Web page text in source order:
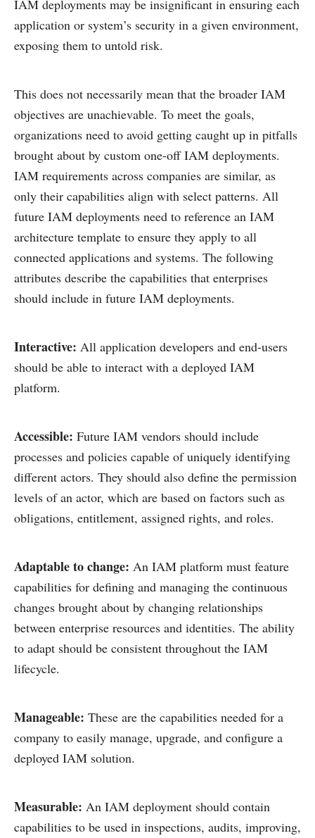
IAM deployments may be insignificant in ensuring each
application or system’s security in a given environment,
exposing them to untold risk.
This does not necessarily mean that the broader IAM
objectives are unachievable. To meet the goals,
organizations need to avoid getting caught up in pitfalls
brought about by custom one-off IAM deployments.
IAM requirements across companies are similar, as
only their capabilities align with select patterns. All
future IAM deployments need to reference an IAM
architecture template to ensure they apply to all
connected applications and systems. The following
attributes describe the capabilities that enterprises
should include in future IAM deployments.
Interactive: All application developers and end-users
should be able to interact with a deployed IAM
platform.
Accessible: Future IAM vendors should include
processes and policies capable of uniquely identifying
different actors. They should also define the permission
levels of an actor, which are based on factors such as
obligations, entitlement, assigned rights, and roles.
Adaptable to change: An IAM platform must feature
capabilities for defining and managing the continuous
changes brought about by changing relationships
between enterprise resources and identities. The ability
to adapt should be consistent throughout the IAM
lifecycle.
Manageable: These are the capabilities needed for a
company to easily manage, upgrade, and configure a
deployed IAM solution.
Measurable: An IAM deployment should contain
capabilities to be used in inspections, audits, improving,